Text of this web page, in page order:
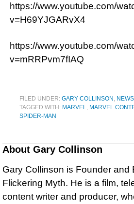
https://www.youtube.com/
v=H69YJGARvX4
https://www.youtube.com/
v=mRRPvm7fIAQ
FILED UNDER: GARY COLLINSON NEWS
TAGGED WITH: MARVEL MARVEL
SPIDER-MAN
About Gary Collinson
Gary Collinson is Founder and
Flickering Myth. He is a film,
content writer and producer,